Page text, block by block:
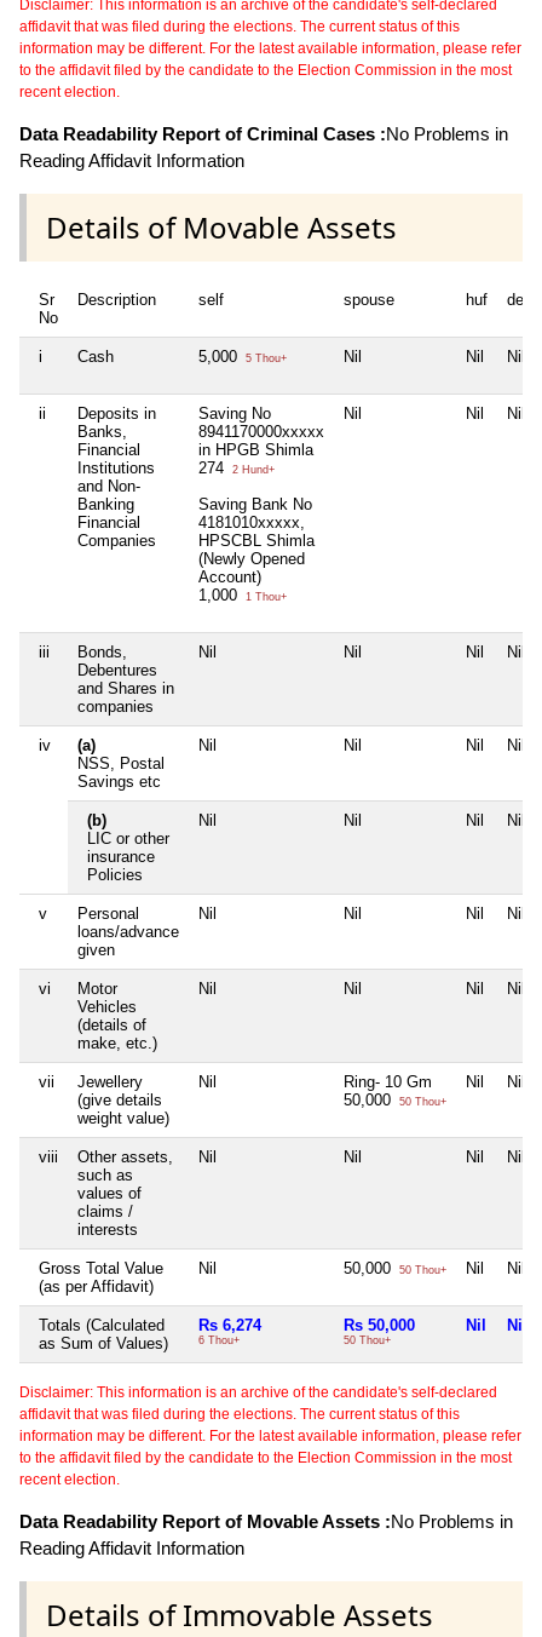
Disclaimer: This information is an archive of the candidate's self-declared
affidavit that was filed during the elections. The current status of this
information may be different. For the latest available information, please refer
to the affidavit filed by the candidate to the Election Commission in the most
recent election.
Data Readability Report of Criminal Cases :No Problems in
Reading Affidavit Information
Details of Movable Assets
Sr
No
Description self spouse huf
i Cash 5,000 5 Thou+ Nil Nil Nil
ii
Deposits in
Banks,
Financial
Institutions
and Non-
Banking
Financial
Companies
Saving No
8941170000xxxxx
in HPGB Shimla
274
2 Hund+
Saving Bank No
4181010xxxxx,
HPSCBL Shimla
(Newly Opened
Account)
1,000
1 Thou+
Nil Nil Nil
iii
Bonds,
Debentures
and Shares in
companies
Nil Nil Nil Nil
iv
(a)
NSS, Postal
Savings etc
Nil Nil Nil Nil
(b)
LIC or other
insurance
Policies
Nil Nil Nil Nil
v
Personal
loans/advance
given
Nil Nil Nil Nil
vi
Motor
Vehicles
(details of
make, etc.)
Nil Nil Nil Nil
vii
Jewellery
(give details
weight value)
Nil
Ring- 10 Gm
50,000
50 Thou+
Nil Nil
viii
Other assets,
such as
values of
claims /
interests
Nil Nil Nil Nil
Gross Total Value
(as per Affidavit)
Nil 50,000 50 Thou+ Nil Nil
Totals (Calculated
as Sum of Values)
Rs 6,274
6 Thou+
Rs 50,000
50 Thou+
Nil Nil
Disclaimer: This information is an archive of the candidate's self-declared
affidavit that was filed during the elections. The current status of this
information may be different. For the latest available information, please refer
to the affidavit filed by the candidate to the Election Commission in the most
recent election.
Data Readability Report of Movable Assets :No Problems in
Reading Affidavit Information
Details of Immovable Assets